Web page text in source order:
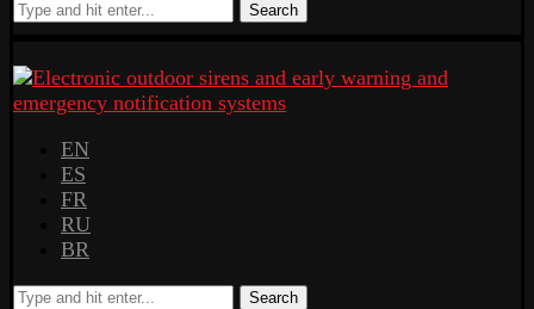
Search
EN
ES
FR
RU
BR
Search